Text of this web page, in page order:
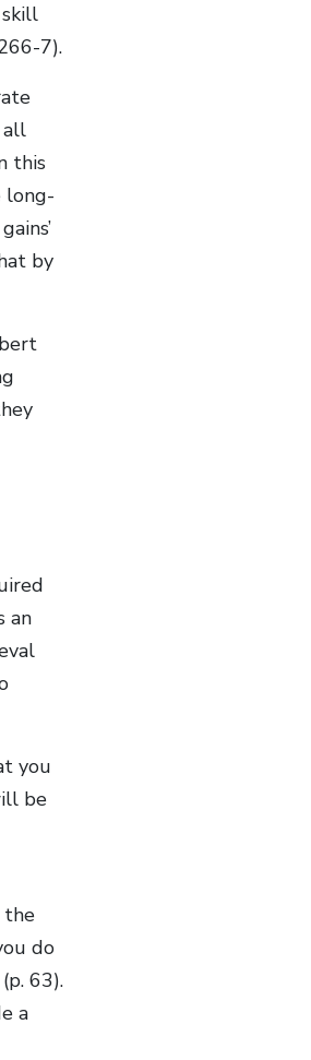
7).
all
this
long-
by
an
you
be
do
63).
a